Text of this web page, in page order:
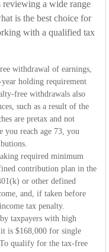
a wide range
is the best choice for
with a qualified tax
withdrawal of earnings,
holding requirement
free withdrawals also
such as a result of the
are pretax and not
you reach age 73, you
required minimum
contribution plan in the
or other defined
and, if taken before
tax penalty.
taxpayers with high
is $168,000 for single
qualify for the tax-free